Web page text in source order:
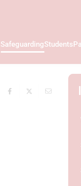
SafeguardingStudents